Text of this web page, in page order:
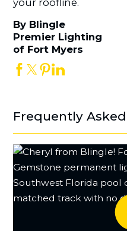
your roofline.
By Blingle
Premier Lighting
of Fort Myers
Frequently